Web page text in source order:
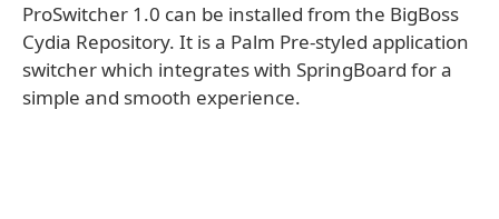
ProSwitcher 1.0 can be installed from the BigBoss
Cydia Repository. It is a Palm Pre-styled application
switcher which integrates with SpringBoard for a
simple and smooth experience.